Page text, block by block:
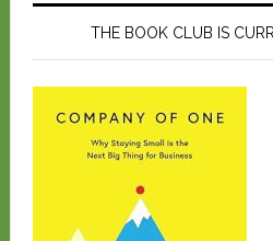
THE BOOK CLUB IS